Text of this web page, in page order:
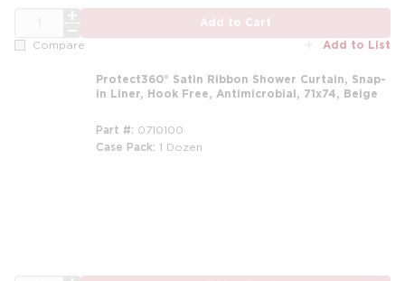
Add to Cart
Compare Add to List
Protect360° Satin Ribbon Shower Curtain, Snap-
in Liner, Hook Free, Antimicrobial, 71x74, Beige
Part # 0710100
Case Pack 1 Dozen